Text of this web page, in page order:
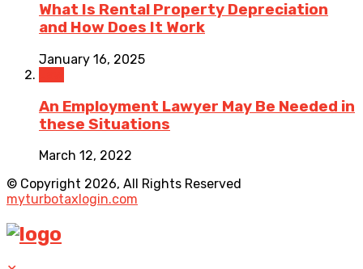
What Is Rental Property Depreciation
and How Does It Work
January 16, 2025
An Employment Lawyer May Be Needed in
these Situations
March 12, 2022
© Copyright 2026, All Rights Reserved
myturbotaxlogin.com